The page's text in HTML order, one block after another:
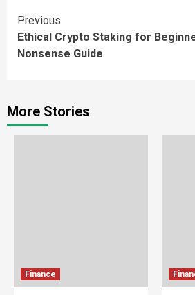
Continue
Reading
Previous
Ethical Crypto Staking for
Nonsense Guide
More Stories
Finance